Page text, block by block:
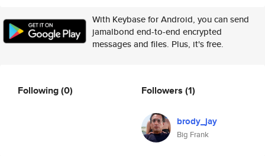
With Keybase for Android, you can send
jamalbond end-to-end encrypted
messages and files. Plus, it's free.
Following(0) Followers (1)
brody_jay
Big Frank